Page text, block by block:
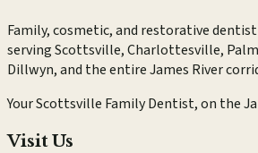
Family, cosmetic, and restorative
serving Scottsville, Charlottesville,
Dillwyn, and the entire James River
Your Scottsville Family Dentist, on the
Visit Us